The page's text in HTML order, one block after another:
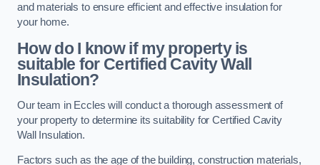
and materials to ensure efficient and effective insulation for
your home.
How do I know if my property is
suitable for Certified Cavity Wall
Insulation?
Our team in Eccles will conduct a thorough assessment of
your property to determine its suitability for Certified Cavity
Wall Insulation.
Factors such as the age of the building, construction materials,